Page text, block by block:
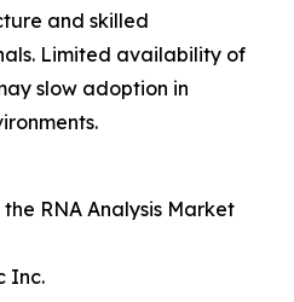
and skilled
Limited availability of
slow adoption in
RNA Analysis Market
Inc.